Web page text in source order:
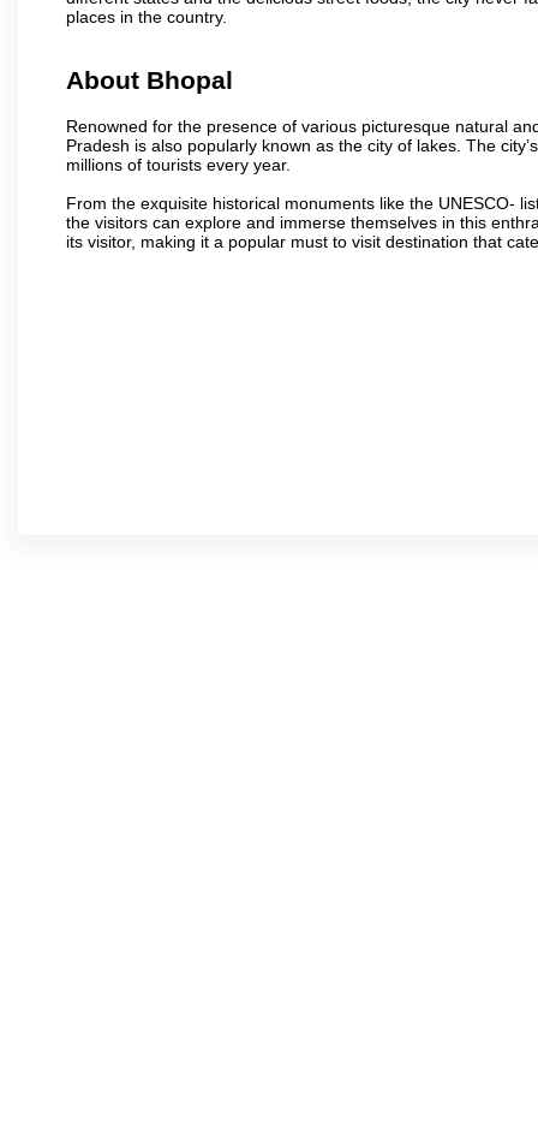
places in the country.
About Bhopal
Renowned for the presence of various picturesque natural
Pradesh is also popularly known as the city of lakes. The
millions of tourists every year.
From the exquisite historical monuments like the UNESCO-
the visitors can explore and immerse themselves in this
its visitor, making it a popular must to visit destination that